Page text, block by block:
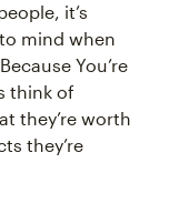
it’s
mind when
You’re
think of
they’re worth
they’re